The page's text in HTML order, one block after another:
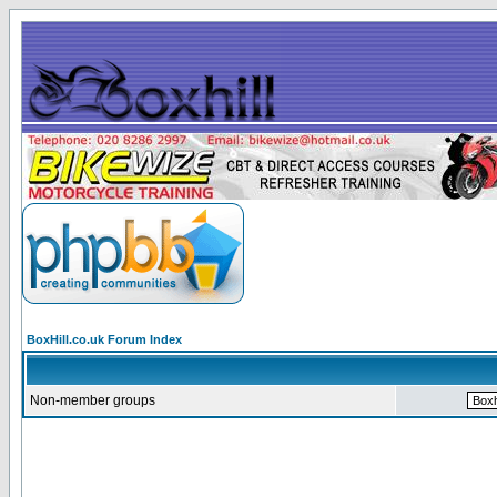
BoxHill.co.uk Forum Index
Non-member groups